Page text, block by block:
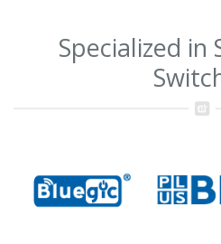
Specialized in